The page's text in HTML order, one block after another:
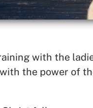
with the
the power of